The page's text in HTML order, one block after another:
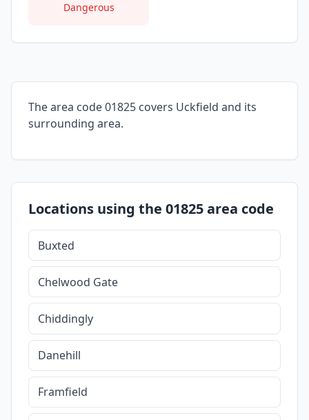
Dangerous
The area code 01825 covers Uckfield and its
surrounding area.
Locations using the 01825 area code
Buxted
Chelwood Gate
Chiddingly
Danehill
Framfield